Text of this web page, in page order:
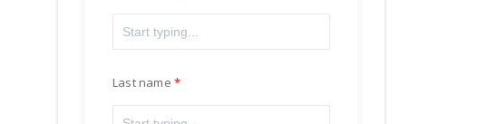
Last name